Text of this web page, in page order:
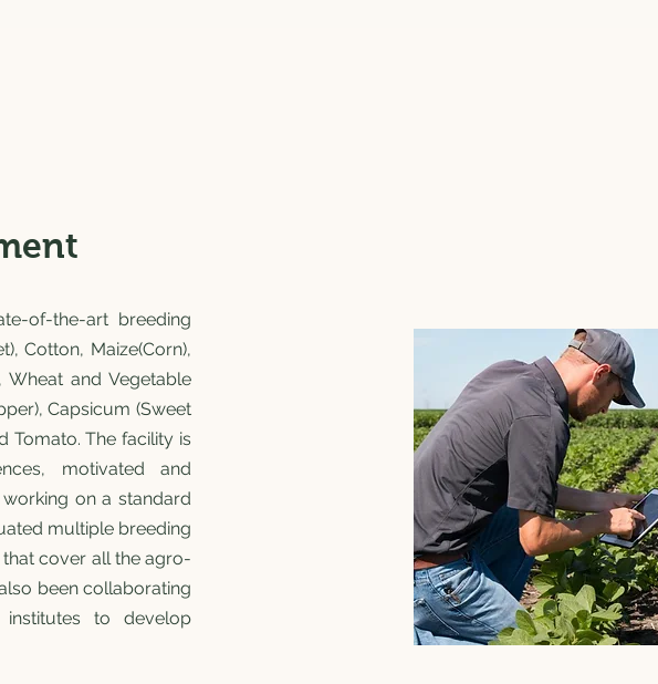
of-the-art breeding
Cotton, Maize(Corn),
Wheat and Vegetable
Capsicum (Sweet
Tomato. The facility is
motivated and
on a standard
multiple breeding
cover all the agro-
been collaborating
institutes to develop